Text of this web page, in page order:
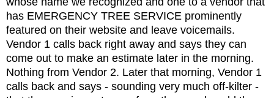
has EMERGENCY TREE SERVICE prominently
featured on their website and leave voicemails.
Vendor 1 calls back right away and says they can
come out to make an estimate later in the morning.
Nothing from Vendor 2. Later that morning, Vendor 1
calls back and says - sounding very much off-kilter -